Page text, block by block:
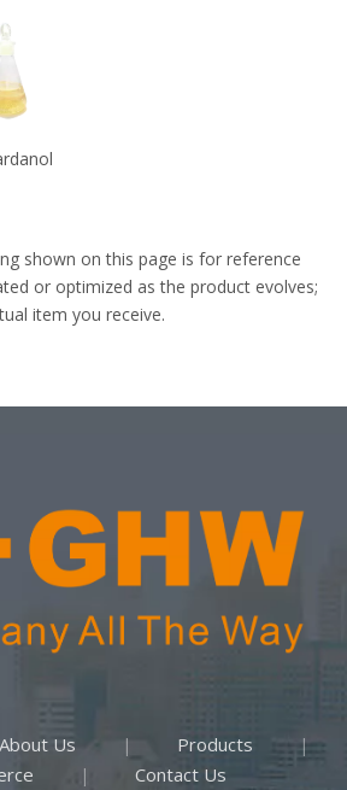
shown on this page is for reference
or optimized as the product evolves;
item you receive.
About Us | Products |
| Contact Us